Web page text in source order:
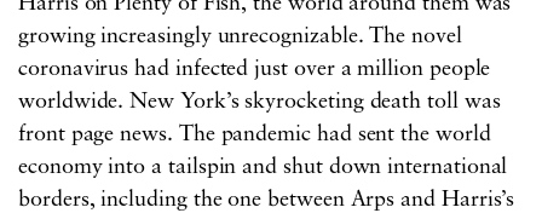
growing increasingly unrecognizable. The novel
coronavirus had infected just over a million people
worldwide. New York’s skyrocketing death toll was
front page news. The pandemic had sent the world
economy into a tailspin and shut down international
borders, including the one between Arps and Harris’s